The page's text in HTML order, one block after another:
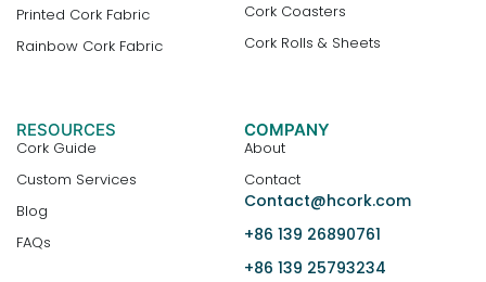
Printed Cork Fabric
Rainbow Cork Fabric
Cork Coasters
Cork Rolls & Sheets
RESOURCES
Cork Guide
Custom Services
Blog
FAQs
COMPANY
About
Contact
Contact@hcork.com
+86 139 26890761
+86 139 25793234